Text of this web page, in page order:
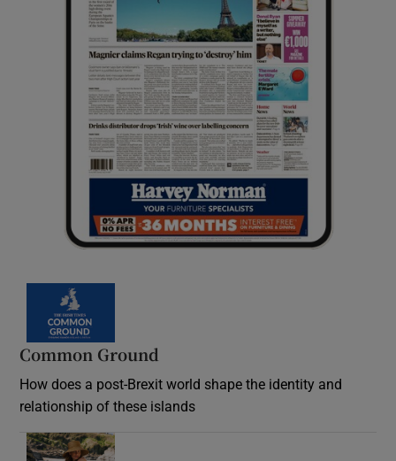
Common Ground
How does a post-Brexit world shape the identity and
relationship of these islands